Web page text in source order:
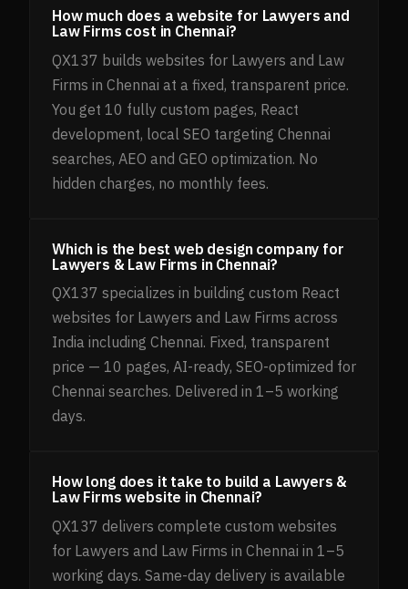
How much does a website for Lawyers and
Law Firms cost in Chennai?
QX137 builds websites for Lawyers and Law
Firms in Chennai at a fixed, transparent price.
You get 10 fully custom pages, React
development, local SEO targeting Chennai
searches, AEO and GEO optimization. No
hidden charges, no monthly fees.
Which is the best web design company for
Lawyers & Law Firms in Chennai?
QX137 specializes in building custom React
websites for Lawyers and Law Firms across
India including Chennai. Fixed, transparent
price — 10 pages, AI-ready, SEO-optimized for
Chennai searches. Delivered in 1–5 working
days.
How long does it take to build a Lawyers &
Law Firms website in Chennai?
QX137 delivers complete custom websites
for Lawyers and Law Firms in Chennai in 1–5
working days. Same-day delivery is available